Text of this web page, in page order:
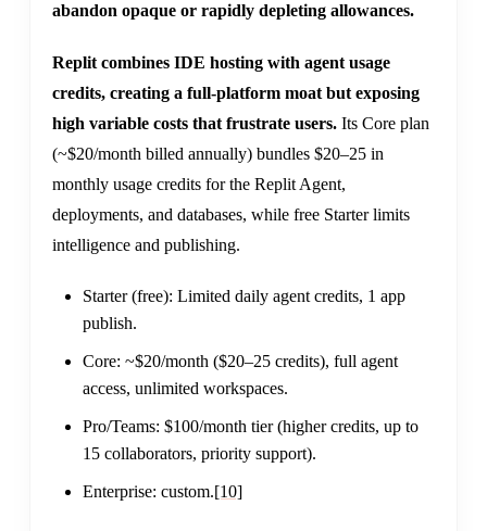
abandon opaque or rapidly depleting allowances.
Replit combines IDE hosting with agent usage
credits, creating a full-platform moat but exposing
high variable costs that frustrate users. Its Core plan
(~$20/month billed annually) bundles $20–25 in
monthly usage credits for the Replit Agent,
deployments, and databases, while free Starter limits
intelligence and publishing.
Starter (free): Limited daily agent credits, 1 app
publish.
Core: ~$20/month ($20–25 credits), full agent
access, unlimited workspaces.
Pro/Teams: $100/month tier (higher credits, up to
15 collaborators, priority support).
Enterprise: custom.[10]